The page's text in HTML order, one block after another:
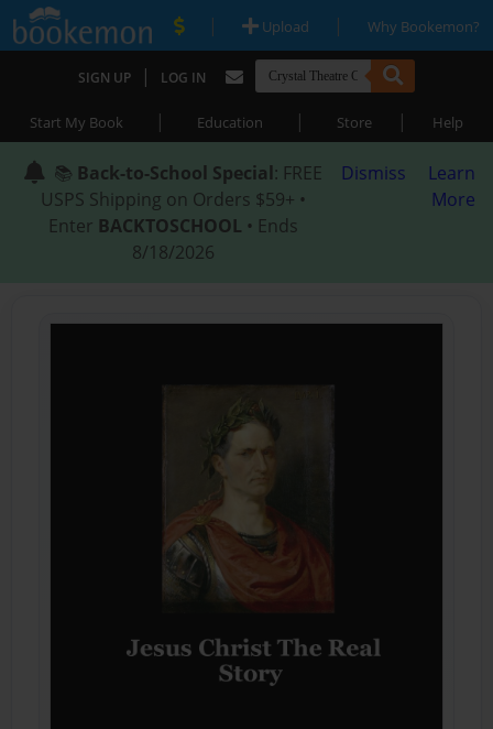
| Upload | Why Bookemon?
SIGN UP | LOG IN
Start My Book | Education | Store | Help
📚 Back-to-School Special: FREE
USPS Shipping on Orders $59+ •
Enter BACKTOSCHOOL • Ends
8/18/2026
Dismiss
Learn
More